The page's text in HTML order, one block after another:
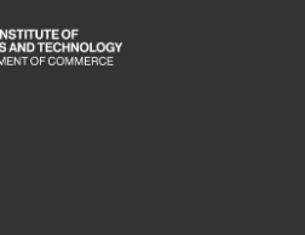
is
is